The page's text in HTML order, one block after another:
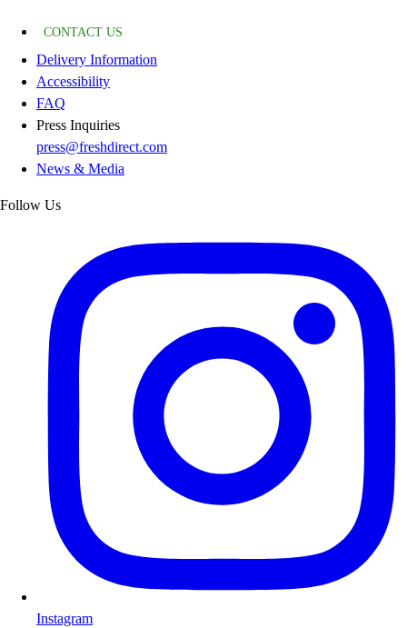
CONTACT US
Delivery Information
Accessibility
FAQ
Press Inquiries
press@freshdirect.com
News & Media
Follow Us
Instagram